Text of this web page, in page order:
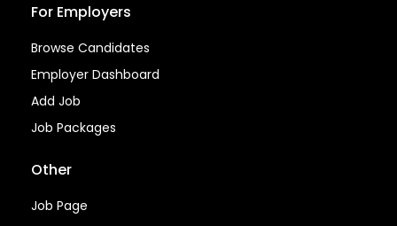
For Employers
Browse Candidates
Employer Dashboard
Add Job
Job Packages
Other
Job Page